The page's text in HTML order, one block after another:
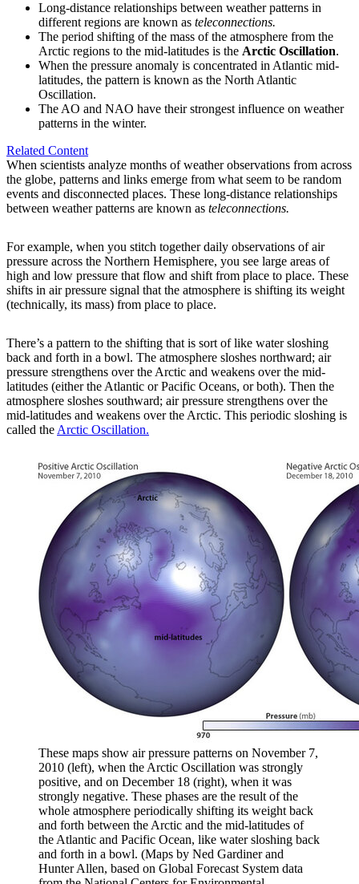
Long-distance relationships between weather patterns in
different regions are known as teleconnections.
The period shifting of the mass of the atmosphere from the
Arctic regions to the mid-latitudes is the Arctic Oscillation.
When the pressure anomaly is concentrated in Atlantic mid-
latitudes, the pattern is known as the North Atlantic
Oscillation.
The AO and NAO have their strongest influence on weather
patterns in the winter.
Related Content
When scientists analyze months of weather observations from across
the globe, patterns and links emerge from what seem to be random
events and disconnected places. These long-distance relationships
between weather patterns are known as teleconnections.
For example, when you stitch together daily observations of air
pressure across the Northern Hemisphere, you see large areas of
high and low pressure that flow and shift from place to place. These
shifts in air pressure signal that the atmosphere is shifting its weight
(technically, its mass) from place to place.
There’s a pattern to the shifting that is sort of like water sloshing
back and forth in a bowl. The atmosphere sloshes northward; air
pressure strengthens over the Arctic and weakens over the mid-
latitudes (either the Atlantic or Pacific Oceans, or both). Then the
atmosphere sloshes southward; air pressure strengthens over the
mid-latitudes and weakens over the Arctic. This periodic sloshing is
called theArctic Oscillation.
These maps show air pressure patterns on November 7,
2010 (left), when the Arctic Oscillation was strongly
positive, and on December 18 (right), when it was
strongly negative. These phases are the result of the
whole atmosphere periodically shifting its weight back
and forth between the Arctic and the mid-latitudes of
the Atlantic and Pacific Ocean, like water sloshing back
and forth in a bowl. (Maps by Ned Gardiner and
Hunter Allen, based on Global Forecast System data